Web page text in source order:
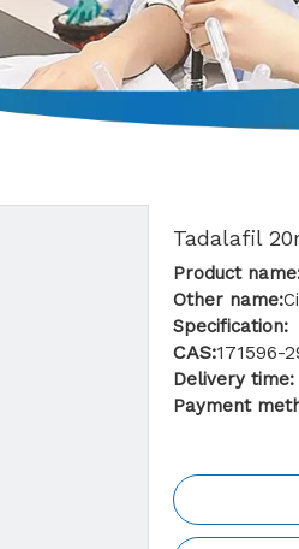
Tadalafil
Product
Other name:
Specification:
CAS:171596-
Delivery time:
Payment